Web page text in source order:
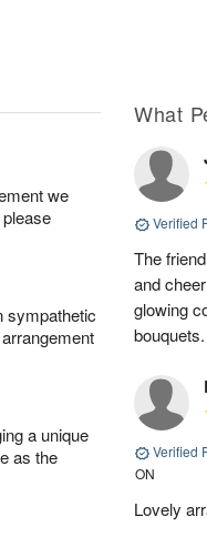
we
sympathetic
a unique
as the
What
Verified
The
and
glowing
bouquets.
Verified
ON
Lovely